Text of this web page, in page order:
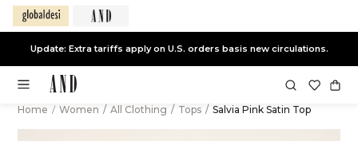
Update: Extra tariffs apply on U.S. orders basis new circulations.
Home / Women / All Clothing / Tops / Salvia Pink Satin Top